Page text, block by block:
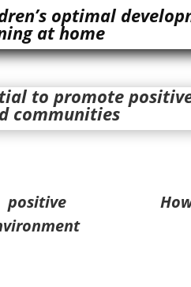
optimal
at home
to promote
communities
positive